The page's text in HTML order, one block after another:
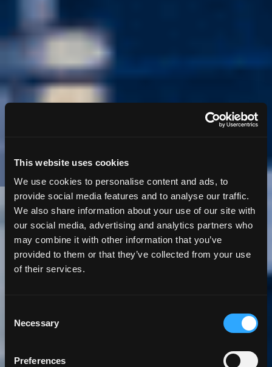
This website uses cookies
We use cookies to personalise content and ads, to
provide social media features and to analyse our traffic.
We also share information about your use of our site with
our social media, advertising and analytics partners who
may combine it with other information that you’ve
provided to them or that they’ve collected from your use
of their services.
Selection
Necessary
Preferences
5 MinuteRead | Case Study
Streamlining
Collection with
ORCA: An App Built